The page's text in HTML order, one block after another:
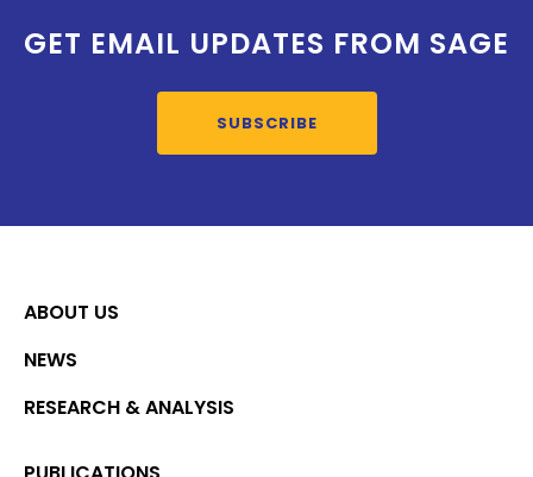
GET EMAIL UPDATES FROM SAGE
SUBSCRIBE
ABOUT US
NEWS
RESEARCH & ANALYSIS